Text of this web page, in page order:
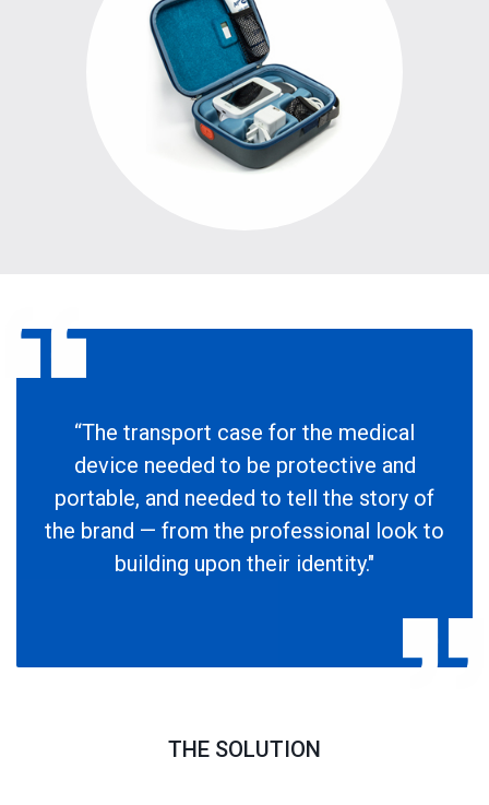
“The transport case for the medical
device needed to be protective and
portable, and needed to tell the story of
the brand — from the professional look to
building upon their identity."
THE SOLUTION